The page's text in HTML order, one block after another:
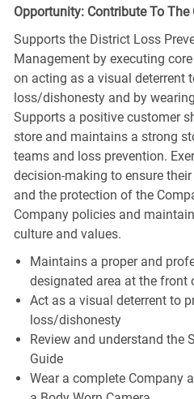
Opportunity: Contribute To The
Supports the District Loss
Management by executing
on acting as a visual deterrent
loss/dishonesty and by
Supports a positive customer
store and maintains a strong
teams and loss prevention.
decision-making to ensure
and the protection of the
Company policies and
culture and values.
Maintains a proper and
designated area at the front
Act as a visual deterrent to
loss/dishonesty
Review and understand the
Guide
Wear a complete Company